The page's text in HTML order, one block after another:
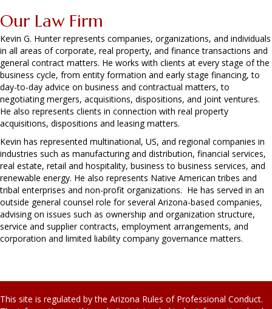
Our Law Firm
Kevin G. Hunter represents companies, organizations, and individuals
in all areas of corporate, real property, and finance transactions and
general contract matters. He works with clients at every stage of the
business cycle, from entity formation and early stage financing, to
day-to-day advice on business and contractual matters, to
negotiating mergers, acquisitions, dispositions, and joint ventures.
He also represents clients in connection with real property
acquisitions, dispositions and leasing matters.
Kevin has represented multinational, US, and regional companies in
industries such as manufacturing and distribution, financial services,
real estate, retail and hospitality, business to business services, and
renewable energy. He also represents Native American tribes and
tribal enterprises and non-profit organizations. He has served in an
outside general counsel role for several Arizona-based companies,
advising on issues such as ownership and organization structure,
service and supplier contracts, employment arrangements, and
corporation and limited liability company governance matters.
This site is regulated by the Arizona Rules of Professional Conduct.